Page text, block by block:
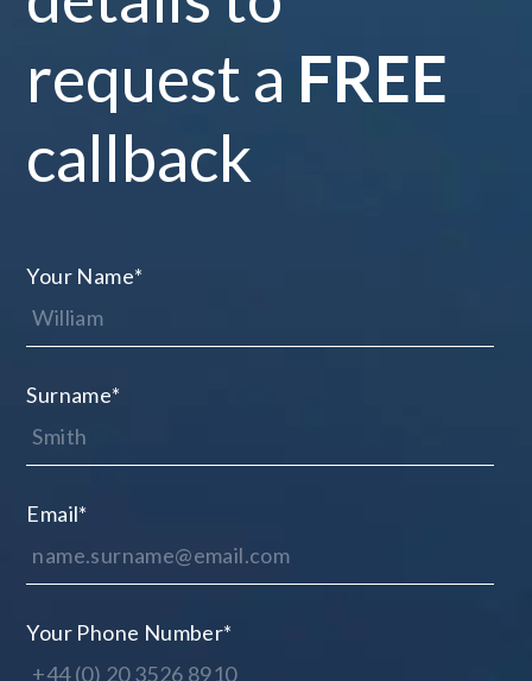
request a FREE
callback
Your Name*
Surname*
Email*
Your Phone Number*